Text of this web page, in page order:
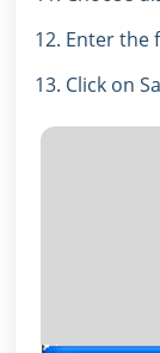
12. Enter the
13. Click on